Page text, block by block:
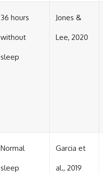
36 hours
without
sleep
Jones &
Lee, 2020
Normal
sleep
Garcia et
al., 2019